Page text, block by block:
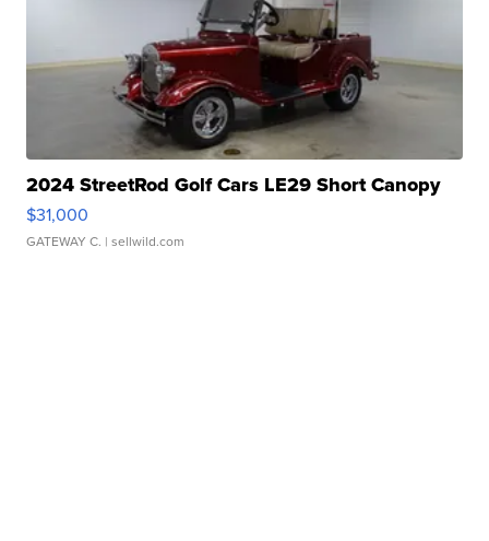
2024 StreetRod Golf Cars LE29 Short Canopy
$31,000
GATEWAY C. | sellwild.com